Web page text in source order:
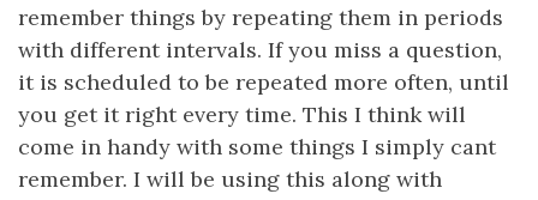
remember things by repeating them in periods
with different intervals. If you miss a question,
it is scheduled to be repeated more often, until
you get it right every time. This I think will
come in handy with some things I simply cant
remember. I will be using this along with